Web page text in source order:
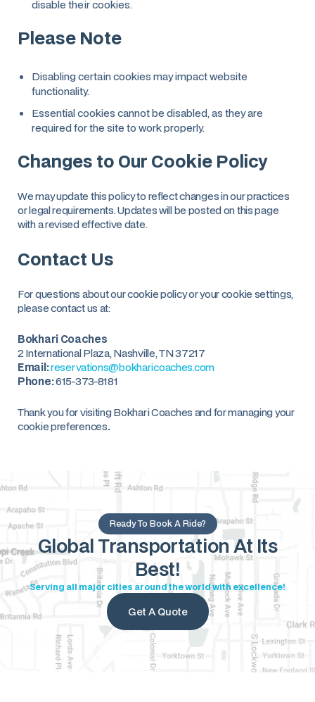
disable their cookies.
Please Note
Disabling certain cookies may impact website
functionality.
Essential cookies cannot be disabled, as they are
required for the site to work properly.
Changes to Our Cookie Policy
We may update this policy to reflect changes in our practices
or legal requirements. Updates will be posted on this page
with a revised effective date.
Contact Us
For questions about our cookie policy or your cookie settings,
please contact us at:
Bokhari Coaches
2 International Plaza, Nashville, TN 37217
Email:reservations@bokharicoaches.com
Phone:615-373-8181
Thank you for visiting Bokhari Coaches and for managing your
cookie preferences.
Ready To Book A Ride?
Global Transportation At Its
Best!
Serving all major cities around the world with excellence!
Get A Quote